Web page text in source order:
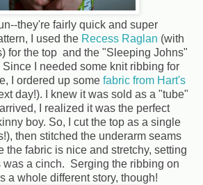
they're fairly quick and super
I used the Recess Raglan (with
for the top and the "Sleeping Johns"
I needed some knit ribbing for
I ordered up some fabric from Hart's
day!). I knew it was sold as a "tube"
I realized it was the perfect
boy. So, I cut the top as a single
then stitched the underarm seams
the fabric is nice and stretchy, setting
was a cinch. Serging the ribbing on
a whole different story, though!